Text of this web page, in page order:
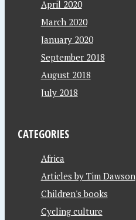
April 2020
March 2020
January 2020
September 2018
August 2018
July 2018
CATEGORIES
Africa
Articles by Tim Dawson
Children's books
Cycling culture